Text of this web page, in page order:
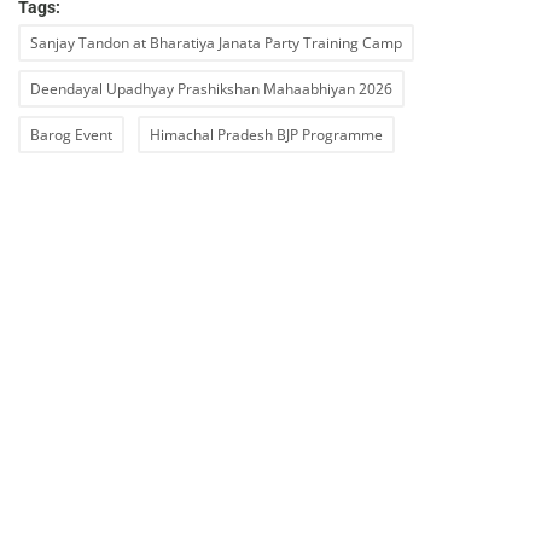
Tags:
Sanjay Tandon at Bharatiya Janata Party Training Camp
Deendayal Upadhyay Prashikshan Mahaabhiyan 2026
Barog Event Himachal Pradesh BJP Programme